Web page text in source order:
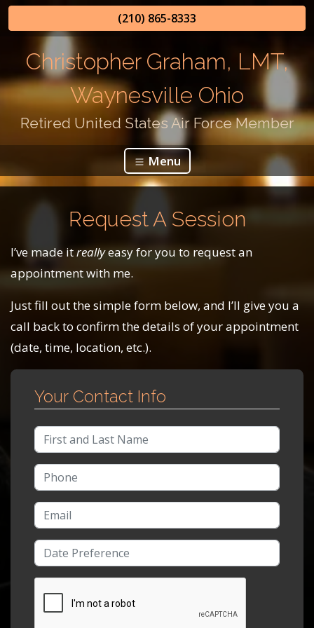
(210) 865-8333
Christopher Graham, LMT,
Waynesville Ohio
Retired United States Air Force Member
Menu
Request A Session
I’ve made itreallyeasy for you to request an
appointment with me.
Just fill out the simple form below, and I’ll give you a
call back to confirm the details of your appointment
(date, time, location, etc.).
Your Contact Info
Full Name
Phone Number
Email Address
Date/Time